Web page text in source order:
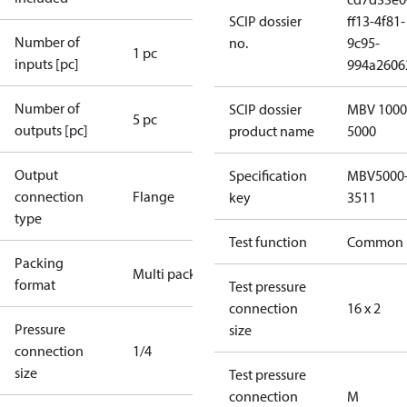
Number of
inputs [pc]
1 pc
Number of
outputs [pc]
5 pc
Output
connection
type
Flange
Packing
format
Multi pack
Pressure
connection
size
1/4
SCIP dossier
no.
ff13-4f81-
9c95-
SCIP dossier
product name
MBV
5000
Specification
key
3511
Test function Common
Test pressure
connection
size
16 x 2
Test pressure
connection
M